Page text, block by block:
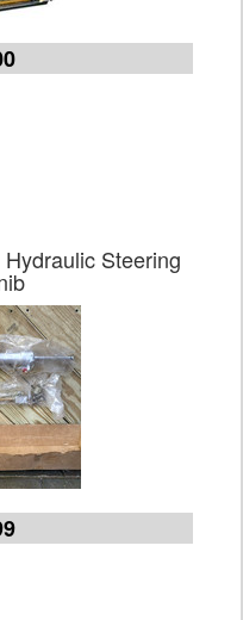
Steering